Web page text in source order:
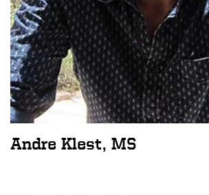
Andre Klest, MS